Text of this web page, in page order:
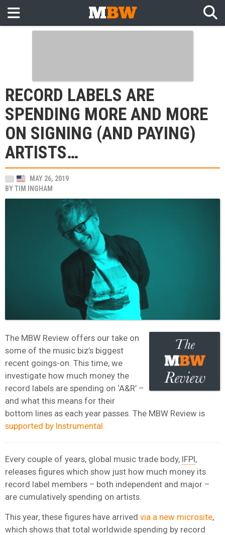
RECORD LABELS ARE
SPENDING MORE AND MORE
ON SIGNING (AND PAYING)
ARTISTS…
MAY 26, 2019
BYTIM INGHAM
The MBW Review offers our take on
some of the music biz’s biggest
recent goings-on. This time, we
investigate how much money the
record labels are spending on ‘A&R’ –
and what this means for their
bottom lines as each year passes. The MBW Review is
supported by Instrumental.
Every couple of years, global music trade body, IFPI,
releases figures which show just how much money its
record label members – both independent and major –
are cumulatively spending on artists.
This year, these figures have arrived via a new microsite,
which shows that total worldwide spending by record